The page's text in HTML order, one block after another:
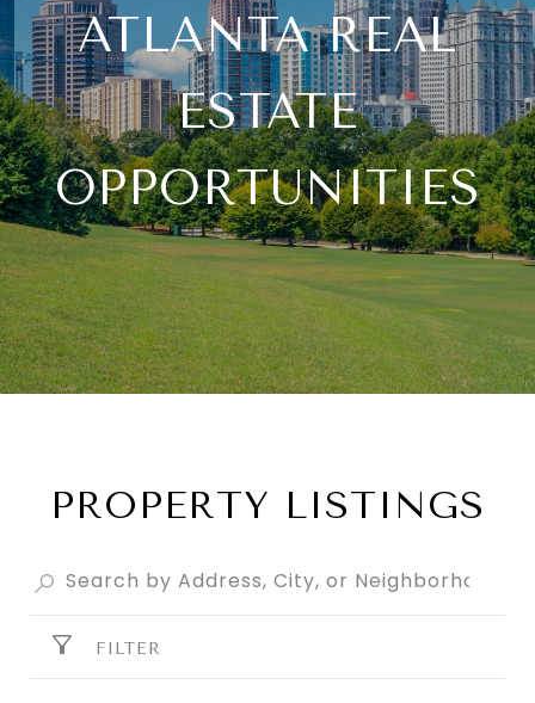
ATLANTA REAL
ESTATE
OPPORTUNITIES
PROPERTY LISTINGS
FILTER